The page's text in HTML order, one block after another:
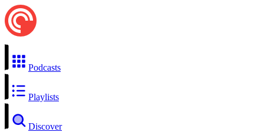
Podcasts
Playlists
Discover